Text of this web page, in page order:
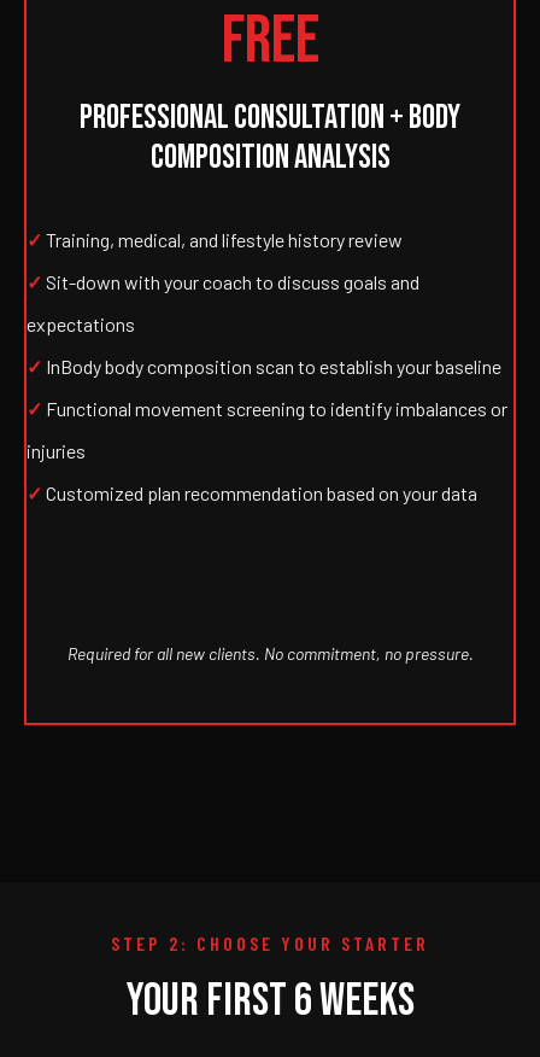
FREE
PROFESSIONAL CONSULTATION + BODY
COMPOSITION ANALYSIS
✓ Training, medical, and lifestyle history review
✓ Sit-down with your coach to discuss goals and
expectations
✓ InBody body composition scan to establish your baseline
✓ Functional movement screening to identify imbalances or
injuries
✓ Customized plan recommendation based on your data
Required for all new clients. No commitment, no pressure.
STEP 2: CHOOSE YOUR STARTER
YOUR FIRST 6 WEEKS